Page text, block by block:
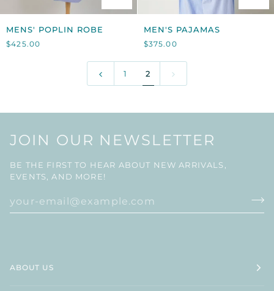
MENS'
POPLIN
ROBE
MENS' POPLIN ROBE
$425.00
MEN'S
PAJAMAS
MEN'S PAJAMAS
$375.00
1 2
JOIN OUR NEWSLETTER
BE THE FIRST TO HEAR ABOUT NEW ARRIVALS,
EVENTS, AND MORE!
ABOUT US